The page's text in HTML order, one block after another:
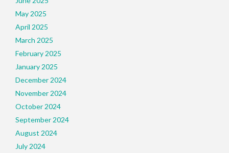
May 2025
April 2025
March 2025
February 2025
January 2025
December 2024
November 2024
October 2024
September 2024
August 2024
July 2024